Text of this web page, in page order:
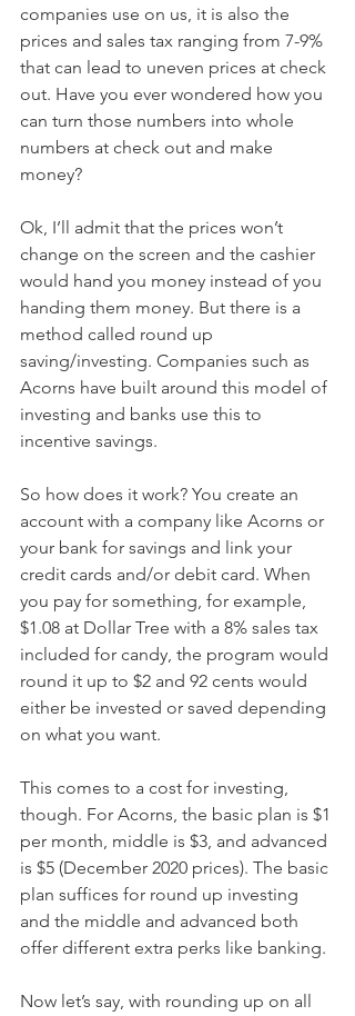
companies use on us, it is also the
prices and sales tax ranging from 7-9%
that can lead to uneven prices at check
out. Have you ever wondered how you
can turn those numbers into whole
numbers at check out and make
money?
Ok, I’ll admit that the prices won’t
change on the screen and the cashier
would hand you money instead of you
handing them money. But there is a
method called round up
saving/investing. Companies such as
Acorns have built around this model of
investing and banks use this to
incentive savings.
So how does it work? You create an
account with a company like Acorns or
your bank for savings and link your
credit cards and/or debit card. When
you pay for something, for example,
$1.08 at Dollar Tree with a 8% sales tax
included for candy, the program would
round it up to $2 and 92 cents would
either be invested or saved depending
on what you want.
This comes to a cost for investing,
though. For Acorns, the basic plan is $1
per month, middle is $3, and advanced
is $5 (December 2020 prices). The basic
plan suffices for round up investing
and the middle and advanced both
offer different extra perks like banking.
Now let’s say, with rounding up on all